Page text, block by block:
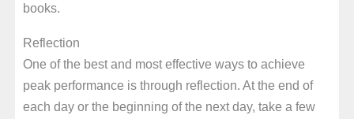
books.
Reflection
One of the best and most effective ways to achieve
peak performance is through reflection. At the end of
each day or the beginning of the next day, take a few